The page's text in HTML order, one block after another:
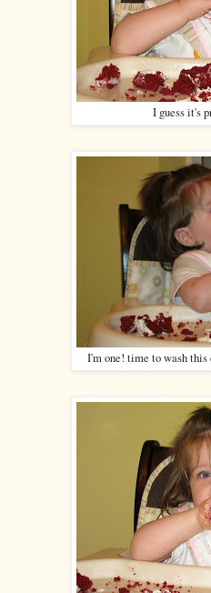
I guess it's
I'm one! time to wash